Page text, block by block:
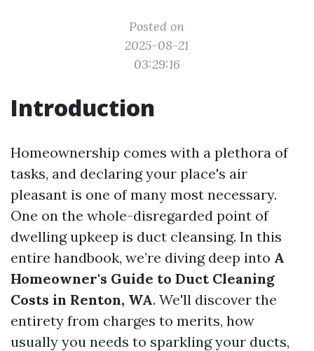
Posted on
2025-08-21
03:29:16
Introduction
Homeownership comes with a plethora of
tasks, and declaring your place's air
pleasant is one of many most necessary.
One on the whole-disregarded point of
dwelling upkeep is duct cleansing. In this
entire handbook, we’re diving deep into A
Homeowner's Guide to Duct Cleaning
Costs in Renton, WA. We'll discover the
entirety from charges to merits, how
usually you needs to sparkling your ducts,